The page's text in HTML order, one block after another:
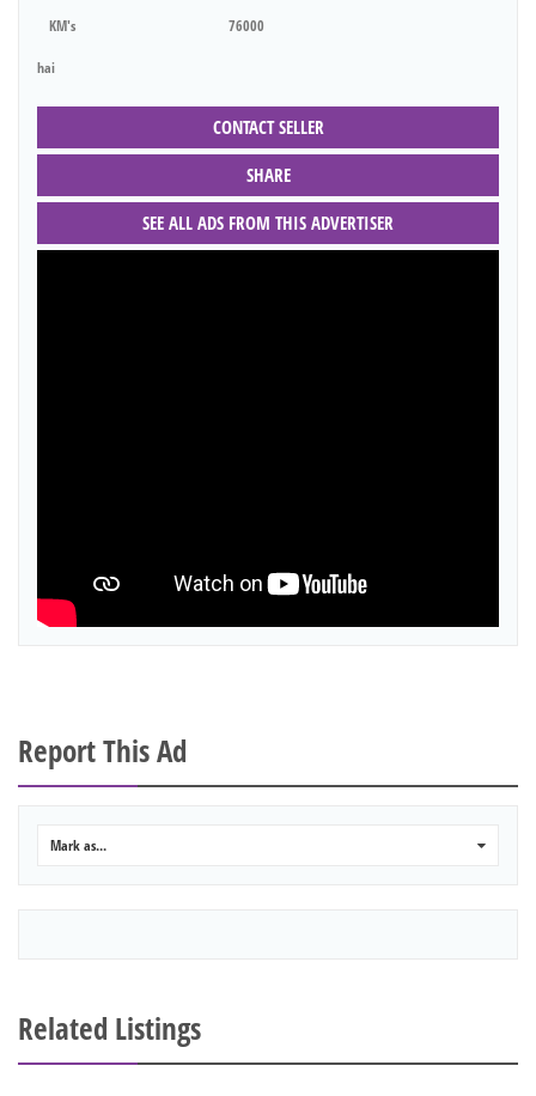
KM's 76000
hai
CONTACT SELLER
SHARE
SEE ALL ADS FROM THIS ADVERTISER
Report This Ad
Mark as...
Related Listings